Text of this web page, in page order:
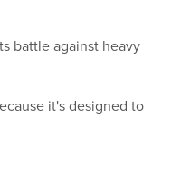
battle against heavy
it's designed to